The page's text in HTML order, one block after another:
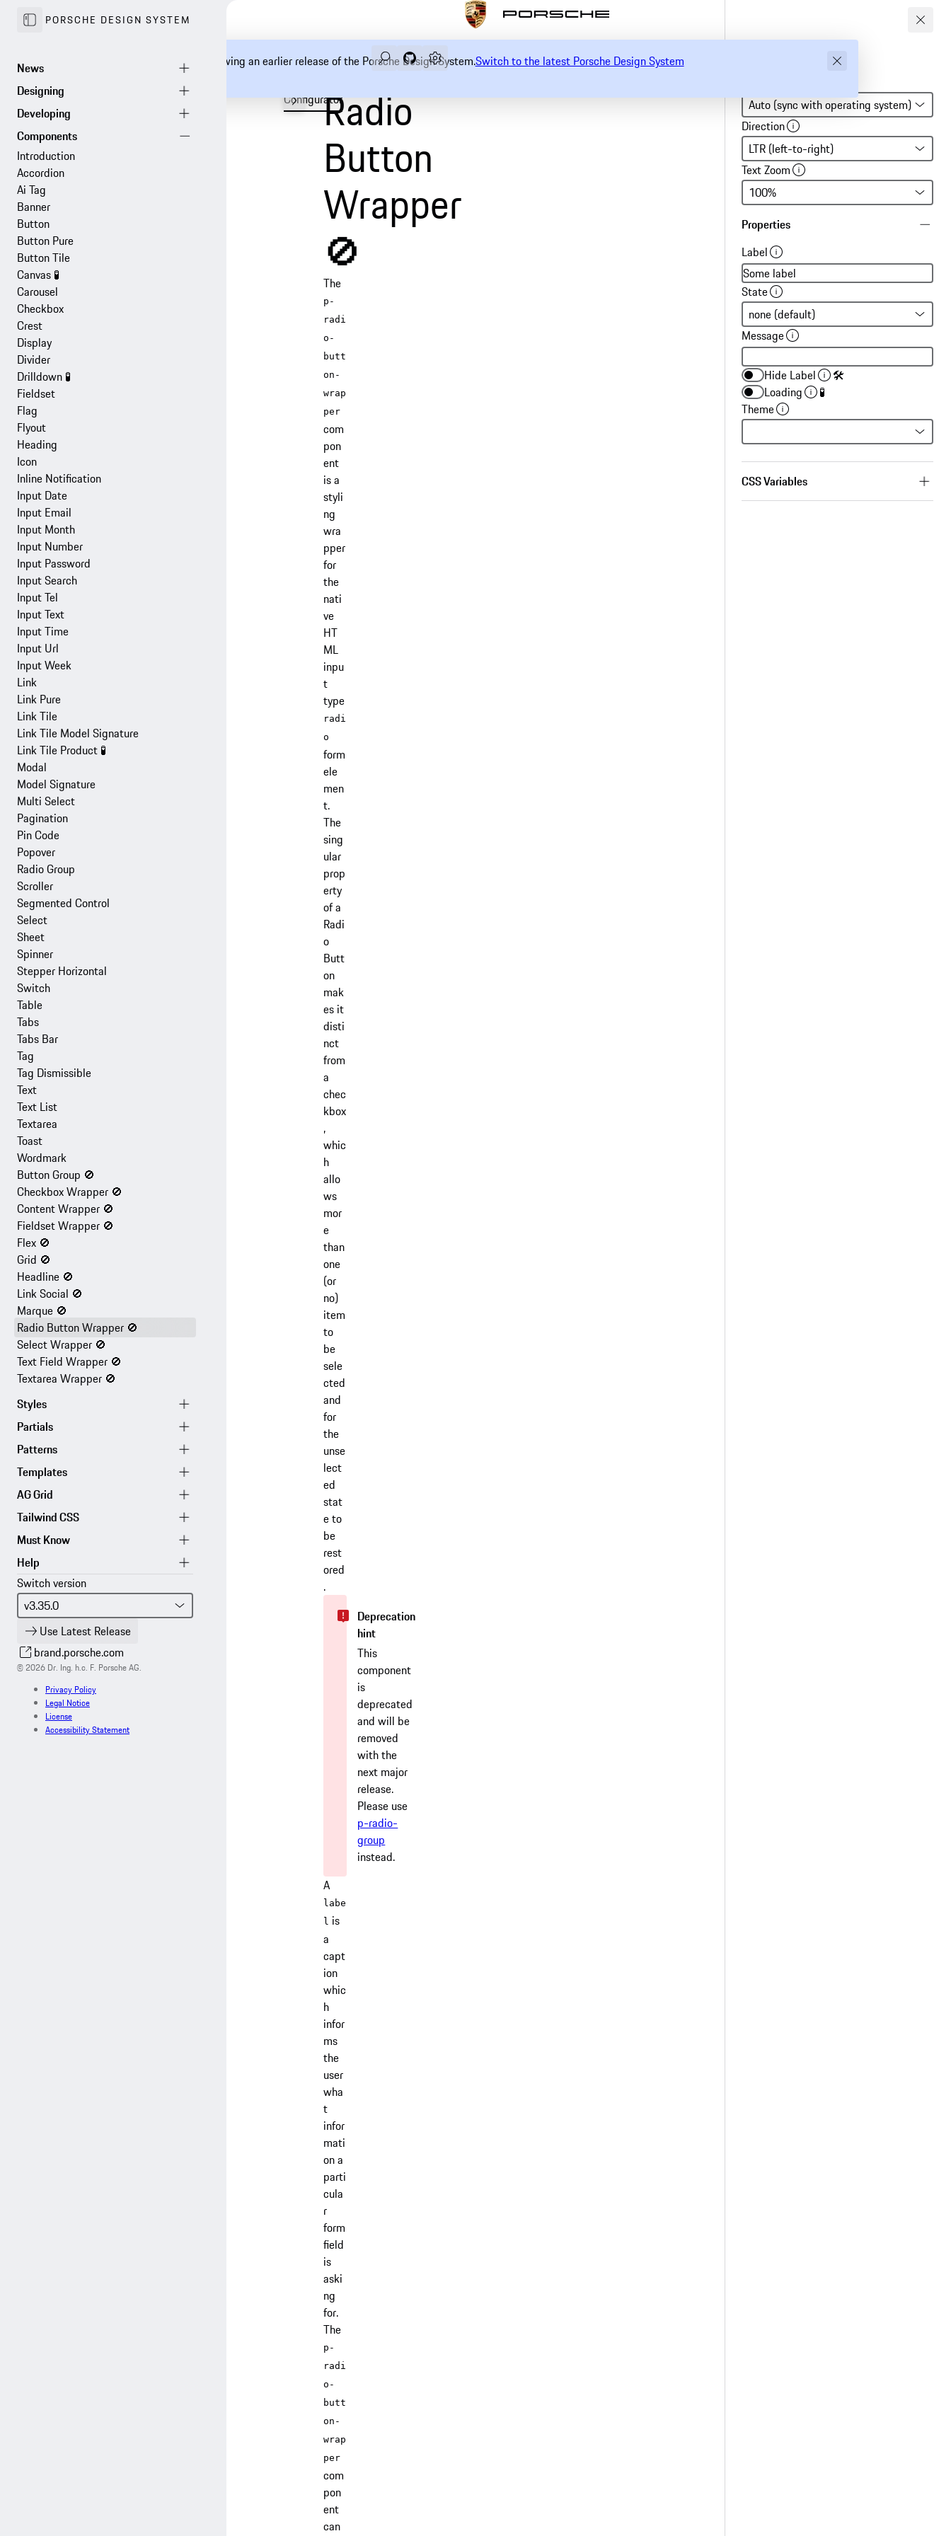
PORSCHE DESIGN SYSTEM
You are currently viewing an earlier release of the Porsche Design System.Switch to the latest Porsche Design System
documentation.
SearchNavigate to GitHub repository of Porsche Design System
Open sidebar
Configurator Examples Usage Accessibility API
Radio
Button
Wrapper
🚫
The
p-
radi
o-
butt
on-
wrap
per
com
pon
ent
is a
styli
ng
wra
pper
for
the
nati
ve
HT
ML
inpu
t
type
radi
o
form
ele
men
t.
The
sing
ular
prop
erty
of a
Radi
o
Butt
on
mak
es it
disti
nct
from
a
chec
kbox
,
whic
h
allo
ws
mor
e
than
one
(or
no)
item
to
be
sele
cted
and
for
the
unse
lect
ed
stat
e to
be
rest
ored
.
This
component
is
deprecated
and will be
removed
with the
next major
release.
Please use
p-radio-
group
instead.
A
labe
l is
a
capt
ion
whic
h
infor
ms
the
user
wha
t
infor
mati
on a
parti
cula
r
form
field
is
aski
ng
for.
The
p-
radi
o-
butt
on-
wrap
per
com
pon
ent
can
Introduction
Accordion
Ai Tag
Banner
Button
Button Pure
Button Tile
Canvas 🧪
Carousel
Checkbox
Crest
Display
Divider
Drilldown 🧪
Fieldset
Flag
Flyout
Heading
Icon
Inline Notification
Input Date
Input Email
Input Month
Input Number
Input Password
Input Search
Input Tel
Input Text
Input Time
Input Url
Input Week
Link
Link Pure
Link Tile
Link Tile Model Signature
Link Tile Product 🧪
Modal
Model Signature
Multi Select
Pagination
Pin Code
Popover
Radio Group
Scroller
Segmented Control
Select
Sheet
Spinner
Stepper Horizontal
Switch
Table
Tabs
Tabs Bar
Tag
Tag Dismissible
Text
Text List
Textarea
Toast
Wordmark
Button Group 🚫
Checkbox Wrapper 🚫
Content Wrapper 🚫
Fieldset Wrapper 🚫
Flex 🚫
Grid 🚫
Headline 🚫
Link Social 🚫
Marque 🚫
Radio Button Wrapper 🚫
Select Wrapper 🚫
Text Field Wrapper 🚫
Textarea Wrapper 🚫
Use Latest Release
brand.porsche.com
© 2026 Dr. Ing. h.c. F. Porsche AG.
Privacy Policy
Legal Notice
License
Accessibility Statement
Direction
Text Zoom
Properties
Label
State
Message
Hide Label
🛠
Loading
🧪
Theme
CSS Variables